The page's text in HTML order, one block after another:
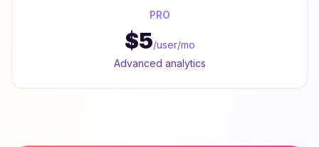
PRO
$5/user/mo
Advanced analytics